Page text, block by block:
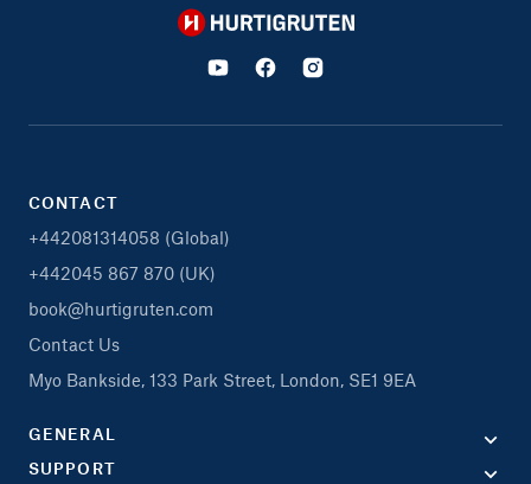
Hurtigruten
CONTACT
+442081314058 (Global)
+442045 867 870 (UK)
book@hurtigruten.com
Contact Us
Myo Bankside, 133 Park Street, London, SE1 9EA
GENERAL
SUPPORT